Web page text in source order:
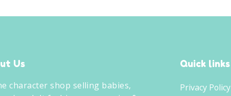
Us
character shop selling babies,
Quick links
Privacy Policy